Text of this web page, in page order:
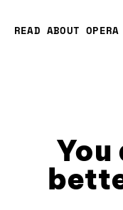
READ ABOUT OPERA
You